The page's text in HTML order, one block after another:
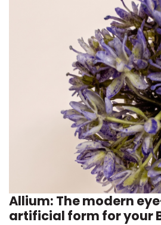
Allium: The modern
artificial form for your